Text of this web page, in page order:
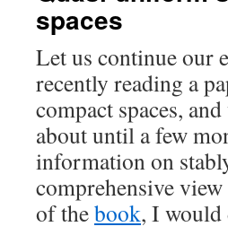
spaces
Let us continue our
recently reading a
compact spaces,
about until a few
information on
comprehensive
of thebook, I would